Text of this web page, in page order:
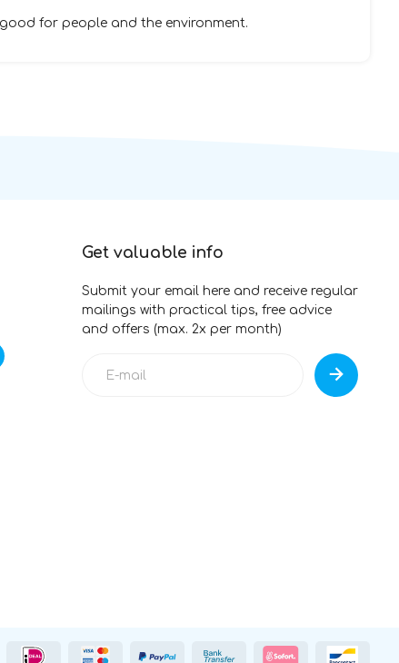
for people and the environment.
Get valuable info
Submit your email here and receive regular
mailings with practical tips, free advice
and offers (max. 2x per month)